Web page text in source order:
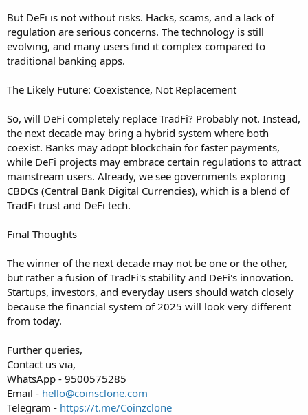
But DeFi is not without risks. Hacks, scams, and a lack of
regulation are serious concerns. The technology is still
evolving, and many users find it complex compared to
traditional banking apps.
The Likely Future: Coexistence, Not Replacement
So, will DeFi completely replace TradFi? Probably not. Instead,
the next decade may bring a hybrid system where both
coexist. Banks may adopt blockchain for faster payments,
while DeFi projects may embrace certain regulations to attract
mainstream users. Already, we see governments exploring
CBDCs (Central Bank Digital Currencies), which is a blend of
TradFi trust and DeFi tech.
Final Thoughts
The winner of the next decade may not be one or the other,
but rather a fusion of TradFi's stability and DeFi's innovation.
Startups, investors, and everyday users should watch closely
because the financial system of 2025 will look very different
from today.
Further queries,
Contact us via,
WhatsApp - 9500575285
Email - hello@coinsclone.com
Telegram - https://t.me/Coinzclone